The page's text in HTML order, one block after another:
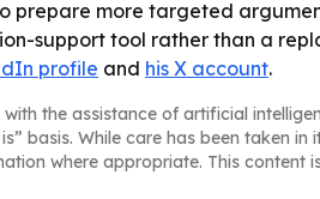
prepare more targeted
support tool rather than a
profile and his X account.
the assistance of artificial
basis. While care has been taken
where appropriate. This